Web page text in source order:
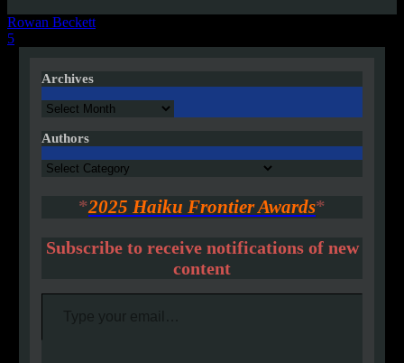
Post
navigation
Rowan Beckett
5
Archives
Archives
Authors
Authors
*2025 Haiku Frontier Awards*
Subscribe to receive notifications of new
content
Type your email…